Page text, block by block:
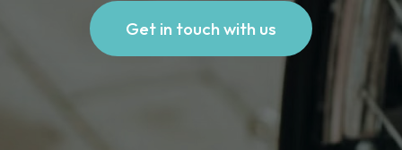
Get in touch with us